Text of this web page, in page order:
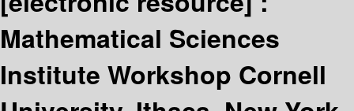
Mathematical Sciences
Institute Workshop Cornell